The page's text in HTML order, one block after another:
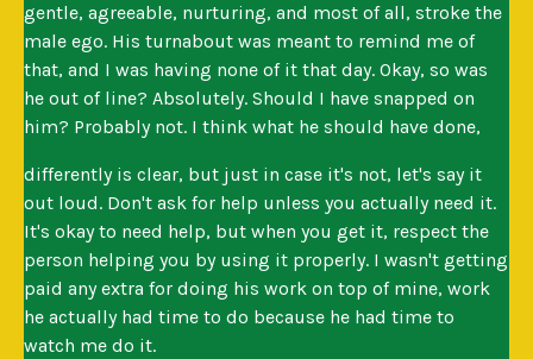
gentle, agreeable, nurturing, and most of all, stroke the
male ego. His turnabout was meant to remind me of
that, and I was having none of it that day. Okay, so was
he out of line? Absolutely. Should I have snapped on
him? Probably not. I think what he should have done,
differently is clear, but just in case it's not, let's say it
out loud. Don't ask for help unless you actually need it.
It's okay to need help, but when you get it, respect the
person helping you by using it properly. I wasn't getting
paid any extra for doing his work on top of mine, work
he actually had time to do because he had time to
watch me do it.